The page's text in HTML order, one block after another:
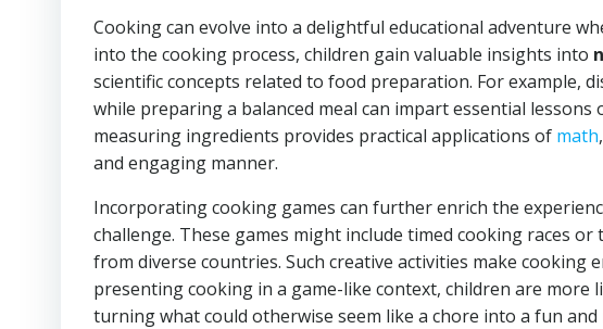
Cooking can evolve into a delightful educational adventure
into the cooking process, children gain valuable insights into
scientific concepts related to food preparation. For example,
while preparing a balanced meal can impart essential
measuring ingredients provides practical applications of math
and engaging manner.
Incorporating cooking games can further enrich the
challenge. These games might include timed cooking races
from diverse countries. Such creative activities make cooking
presenting cooking in a game-like context, children are
turning what could otherwise seem like a chore into a fun